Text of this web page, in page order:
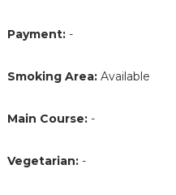
Payment:-
Smoking Area:Available
Main Course:-
Vegetarian:-